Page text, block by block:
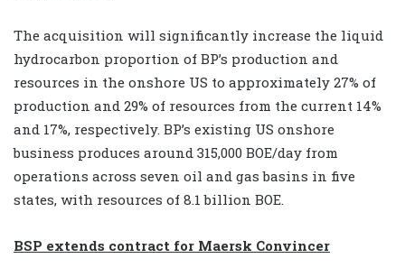
The acquisition will significantly increase the liquid
hydrocarbon proportion of BP’s production and
resources in the onshore US to approximately 27% of
production and 29% of resources from the current 14%
and 17%, respectively. BP’s existing US onshore
business produces around 315,000 BOE/day from
operations across seven oil and gas basins in five
states, with resources of 8.1 billion BOE.
BSP extends contract for Maersk Convincer